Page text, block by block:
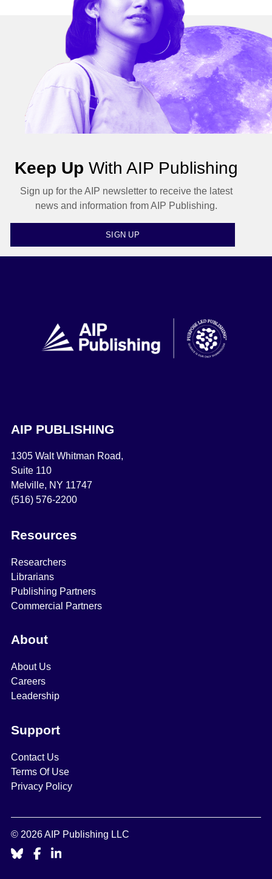
Keep Up With AIP Publishing
Sign up for the AIP newsletter to receive the latest
news and information from AIP Publishing.
SIGN UP
AIP PUBLISHING
1305 Walt Whitman Road,
Suite 110
Melville, NY 11747
(516) 576-2200
Resources
Researchers
Librarians
Publishing Partners
Commercial Partners
About
About Us
Careers
Leadership
Support
Contact Us
Terms Of Use
Privacy Policy
© 2026 AIP Publishing LLC